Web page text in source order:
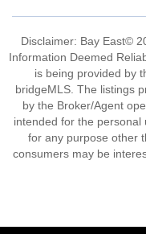
Disclaimer: Bay East©
Information Deemed
is being provided by
bridgeMLS. The listings
by the Broker/Agent
intended for the
for any purpose other
consumers may be